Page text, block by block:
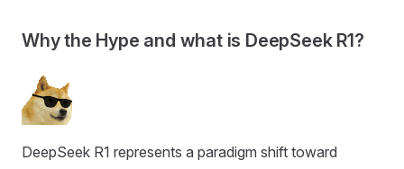
Why the Hype and what is DeepSeek R1?
DeepSeek R1 represents a paradigm shift toward